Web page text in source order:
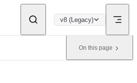
v8 (Legacy)
On this page